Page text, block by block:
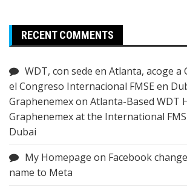
RECENT COMMENTS
WDT, con sede en Atlanta, acoge a
el Congreso Internacional FMSE en
Graphenemexon Atlanta-Based WDT
Graphenemex at the International
Dubai
My Homepage on Facebook
name to Meta